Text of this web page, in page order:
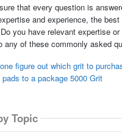
that every question is
and experience, the
you have relevant expertise
any of these commonly asked
figure out which grit to
pads to a package 5000 Grit
Topic